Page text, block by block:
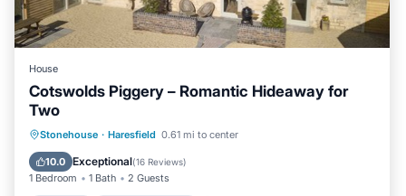
House
Cotswolds Piggery – Romantic Hideaway for
Two
Stonehouse · Haresfield 0.61 mi to center
10.0 Exceptional(16 Reviews)
1 Bedroom 1 Bath 2 Guests
Parking Balcony/Terrace
Internet